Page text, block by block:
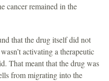
cancer remained in the
that the drug itself did not
activating a therapeutic
That meant that the drug was
from migrating into the